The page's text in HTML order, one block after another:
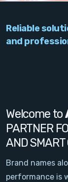
Network
Signal
Sensors
Other
Reliable
and
Welcome to
PARTNER
AND SMART
Brand names
performance is